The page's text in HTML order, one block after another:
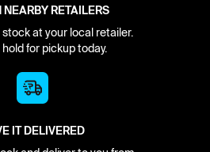
NEARBY RETAILERS
stock at your local retailer.
hold for pickup today.
IT DELIVERED